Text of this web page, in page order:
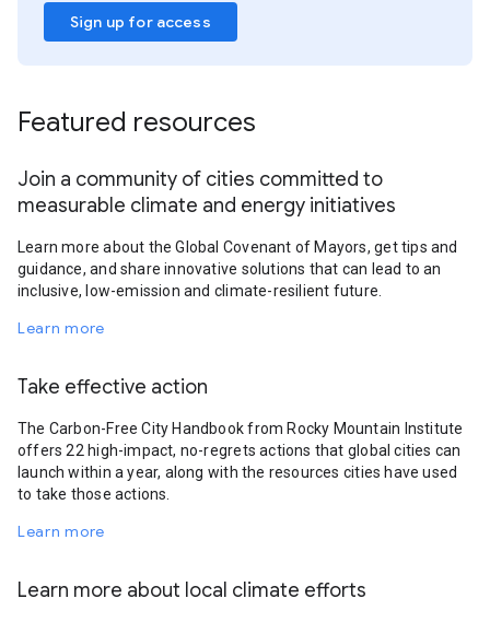
Sign up for access
Featured resources
Join a community of cities committed to
measurable climate and energy initiatives
Learn more about the Global Covenant of Mayors, get tips and
guidance, and share innovative solutions that can lead to an
inclusive, low-emission and climate-resilient future.
Learn more
Take effective action
The Carbon-Free City Handbook from Rocky Mountain Institute
offers 22 high-impact, no-regrets actions that global cities can
launch within a year, along with the resources cities have used
to take those actions.
Learn more
Learn more about local climate efforts